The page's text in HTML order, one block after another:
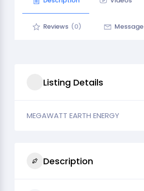
Reviews (0) Message
Listing Details
MEGAWATT EARTH ENERGY
Description